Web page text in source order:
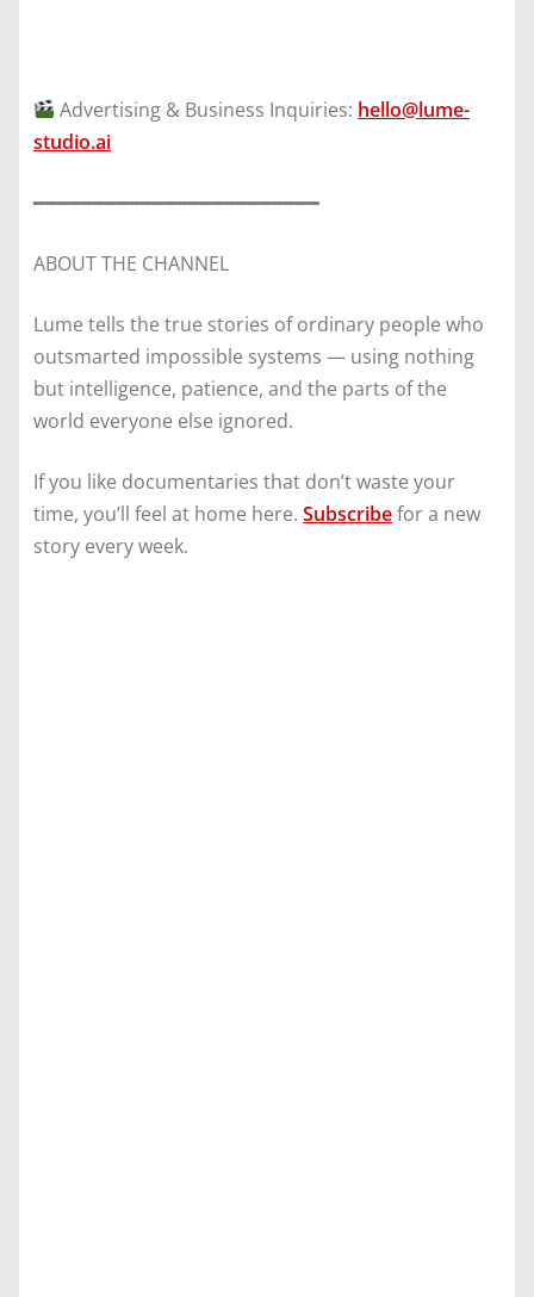
Advertising & Business Inquiries: hello@lume-
studio.ai
━━━━━━━━━━━━━━━━━━━━━━━━
ABOUT THE CHANNEL
Lume tells the true stories of ordinary people who
outsmarted impossible systems — using nothing
but intelligence, patience, and the parts of the
world everyone else ignored.
If you like documentaries that don’t waste your
time, you’ll feel at home here. Subscribefor a new
story every week.